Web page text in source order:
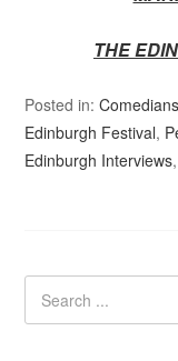
THE
Posted in:Comedians
Edinburgh Festival,
Edinburgh Interviews